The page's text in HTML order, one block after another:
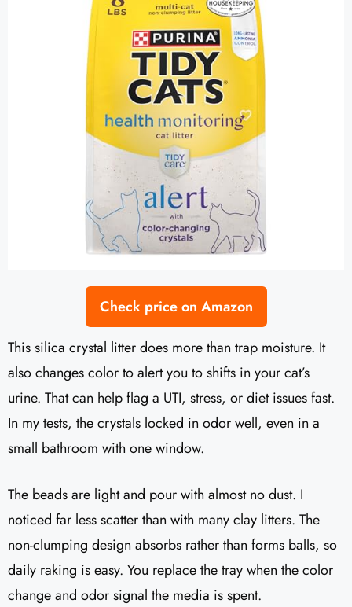
Check price on Amazon
This silica crystal litter does more than trap moisture. It
also changes color to alert you to shifts in your cat’s
urine. That can help flag a UTI, stress, or diet issues fast.
In my tests, the crystals locked in odor well, even in a
small bathroom with one window.
The beads are light and pour with almost no dust. I
noticed far less scatter than with many clay litters. The
non-clumping design absorbs rather than forms balls, so
daily raking is easy. You replace the tray when the color
change and odor signal the media is spent.